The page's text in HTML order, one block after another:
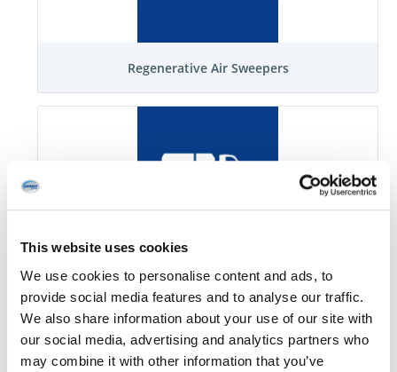
This website uses cookies
We use cookies to personalise content and ads, to
provide social media features and to analyse our traffic.
We also share information about your use of our site with
our social media, advertising and analytics partners who
may combine it with other information that you’ve
Regenerative Air Sweepers
Mechanical Sweepers